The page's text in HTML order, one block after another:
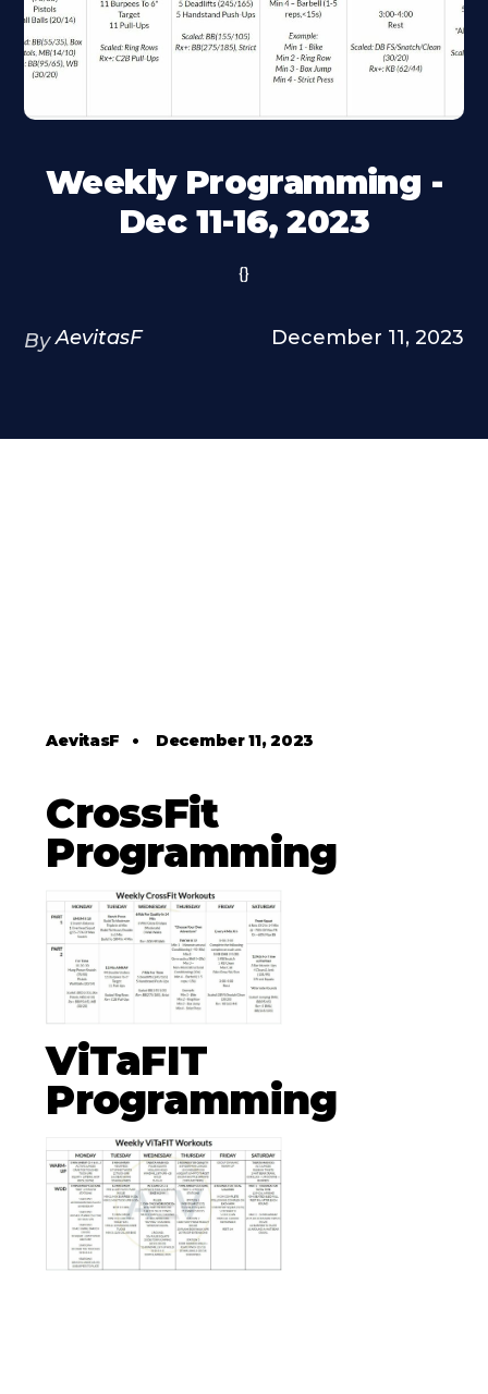
Weekly Programming -
Dec 11-16, 2023
{}
By AevitasF December 11, 2023
AevitasF • December 11, 2023
CrossFit
Programming
ViTaFIT
Programming